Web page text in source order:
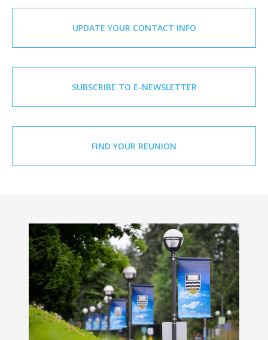
UPDATE YOUR CONTACT INFO
SUBSCRIBE TO E-NEWSLETTER
FIND YOUR REUNION